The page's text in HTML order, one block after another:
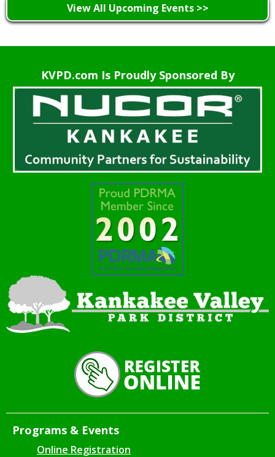
View All Upcoming Events >>
KVPD.com Is Proudly Sponsored By
Programs & Events
Online Registration